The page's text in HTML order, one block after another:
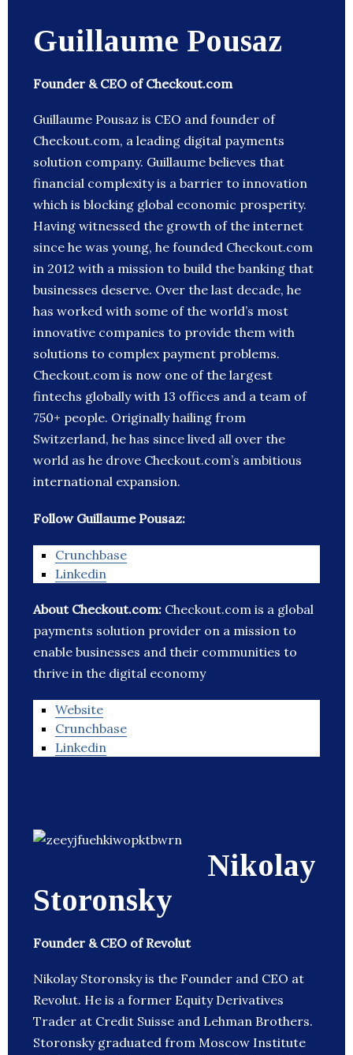
Guillaume Pousaz
Founder & CEO of Checkout.com
Guillaume Pousaz is CEO and founder of
Checkout.com, a leading digital payments
solution company. Guillaume believes that
financial complexity is a barrier to innovation
which is blocking global economic prosperity.
Having witnessed the growth of the internet
since he was young, he founded Checkout.com
in 2012 with a mission to build the banking that
businesses deserve. Over the last decade, he
has worked with some of the world’s most
innovative companies to provide them with
solutions to complex payment problems.
Checkout.com is now one of the largest
fintechs globally with 13 offices and a team of
750+ people. Originally hailing from
Switzerland, he has since lived all over the
world as he drove Checkout.com’s ambitious
international expansion.
Follow Guillaume Pousaz:
Crunchbase
Linkedin
About Checkout.com: Checkout.com is a global
payments solution provider on a mission to
enable businesses and their communities to
thrive in the digital economy
Website
Crunchbase
Linkedin
Nikolay
Storonsky
Founder & CEO of Revolut
Nikolay Storonsky is the Founder and CEO at
Revolut. He is a former Equity Derivatives
Trader at Credit Suisse and Lehman Brothers.
Storonsky graduated from Moscow Institute